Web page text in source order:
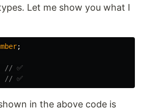
Let me show you what I
;
// ✅
// ✅
in the above code is